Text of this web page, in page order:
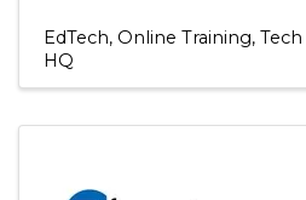
EdTech Online Training
HQ